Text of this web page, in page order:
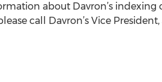
about Davron’s indexing
call Davron’s Vice President,